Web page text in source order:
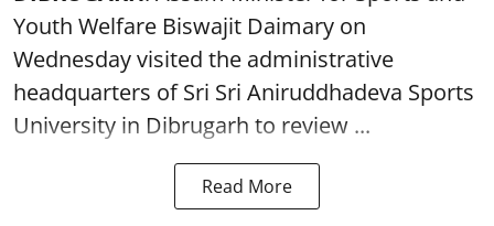
Youth Welfare Biswajit Daimary on
Wednesday visited the administrative
headquarters of Sri Sri Aniruddhadeva Sports
University in Dibrugarh to review ...
Read More